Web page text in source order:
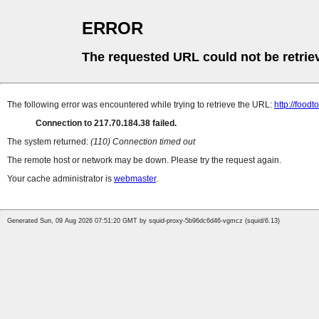
ERROR
The requested URL could not be
The following error was encountered while trying to retrieve the URL: http://
Connection to 217.70.184.38 failed.
The system returned: (110) Connection timed out
The remote host or network may be down. Please try the request again.
Your cache administrator is webmaster.
Generated Sun, 09 Aug 2026 07:51:20 GMT by squid-proxy-5b96dc6d46-vgmcz (squid/6.13)